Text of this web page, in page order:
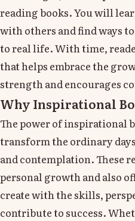
reading books. You will
with others and find ways
to real life. With time,
that helps embrace the
strength and encourages
Why Inspirational
The power of inspirational
transform the ordinary
and contemplation. These
personal growth and also
create with the skills,
contribute to success.